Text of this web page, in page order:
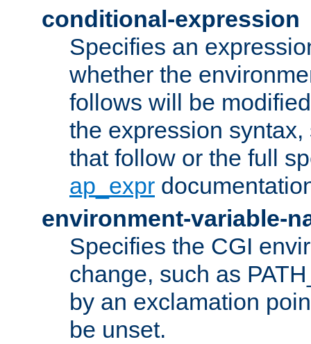
conditional-expression
Specifies an
whether the
follows will be
the expression
that follow or the full
ap_expr
environment-variable-
Specifies the CGI
change, such as
by an exclamation
be unset.